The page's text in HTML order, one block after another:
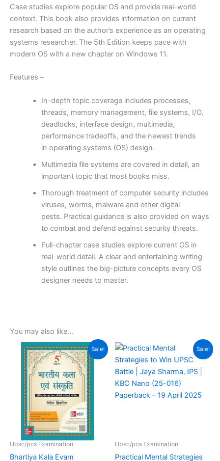
Case studies explore popular OS and provide real-world
context. This book also provides information on current
research based on the author’s experience as an operating
systems researcher. The 5th Edition keeps pace with
modern OS with a new chapter on Windows 11.
Features –
In-depth topic coverage includes processes,
threads, memory management, file systems, I/O,
deadlocks, interface design, multimedia,
performance tradeoffs, and the newest trends
in operating systems (OS) design.
Multimedia file systems are covered in detail, an
important topic that most books miss.
Thorough treatment of computer security includes
viruses, worms, malware and other digital
pests. Practical guidance is also provided on ways
to combat and defend against security threats.
Full-chapter case studies explore current OS in
real-world detail. A clear and entertaining writing
style outlines the big-picture concepts every OS
designer needs to master.
You may also like…
Sale!
Upsc/pcs Examination
Bhartiya Kala Evam
Original
price
was:
₹895.00.
Current
price
₹549.00.
Sale!
Upsc/pcs Examination
Practical Mental Strategies
Original
was:
₹290.00.
Current
is:
₹204.00.